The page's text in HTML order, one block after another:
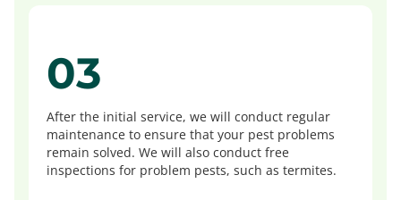
03
After the initial service, we will conduct regular
maintenance to ensure that your pest problems
remain solved. We will also conduct free
inspections for problem pests, such as termites.